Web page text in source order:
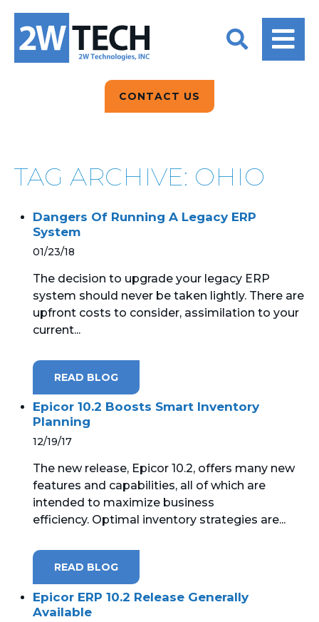
ARTIFICIAL
INTELLIGENCE
DATA ANALYTICS
EPICOR FOR
CLOUD
MANAGED SERVICES
MICROSOFT AZURE
SECURITY
WINDOWS 365 LINK
2W CONVERSATIONS
BLOGS
CLIENT TESTIMONIALS
PRODUCT DEMO’S
QUICK TECH TALKS
ABOUT US
BLOGS
CONTACT US
CONTACT US
TAG ARCHIVE: OHIO
Dangers Of Running A Legacy ERP
System
01/23/18
The decision to upgrade your legacy ERP
system should never be taken lightly. There are
upfront costs to consider, assimilation to your
current...
READ BLOG
Epicor 10.2 Boosts Smart Inventory
Planning
12/19/17
The new release, Epicor 10.2, offers many new
features and capabilities, all of which are
intended to maximize business
efficiency. Optimal inventory strategies are...
READ BLOG
Epicor ERP 10.2 Release Generally
Available